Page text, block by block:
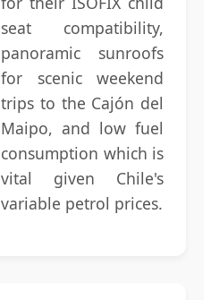
seat compatibility,
panoramic sunroofs
for scenic weekend
trips to the Cajón del
Maipo, and low fuel
consumption which is
vital given Chile's
variable petrol prices.